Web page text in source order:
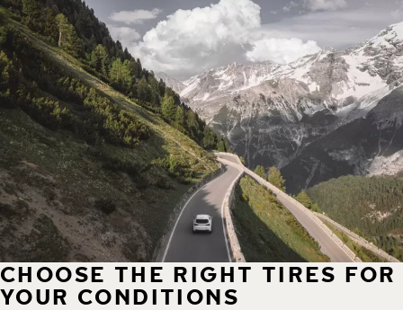
CHOOSE THE RIGHT TIRES FOR
YOUR CONDITIONS